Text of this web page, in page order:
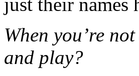
When you’re
and play?